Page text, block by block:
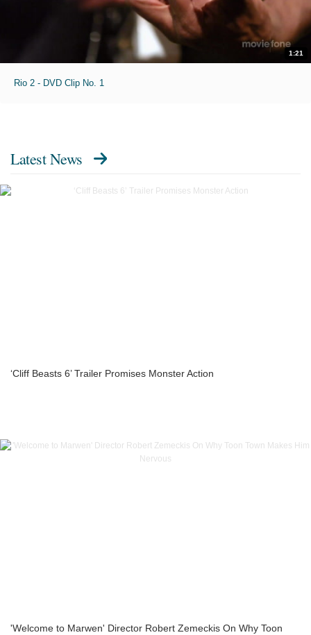
1:21
Rio 2 - DVD Clip No. 1
Latest News
‘Cliff Beasts 6’ Trailer Promises Monster Action
'Welcome to Marwen' Director Robert Zemeckis On Why Toon